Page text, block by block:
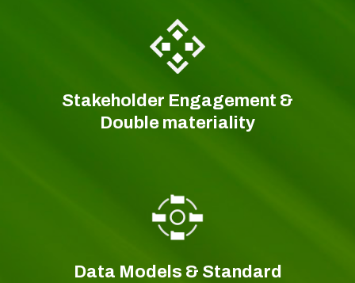
Stakeholder Engagement &
Double materiality
Data Models & Standard